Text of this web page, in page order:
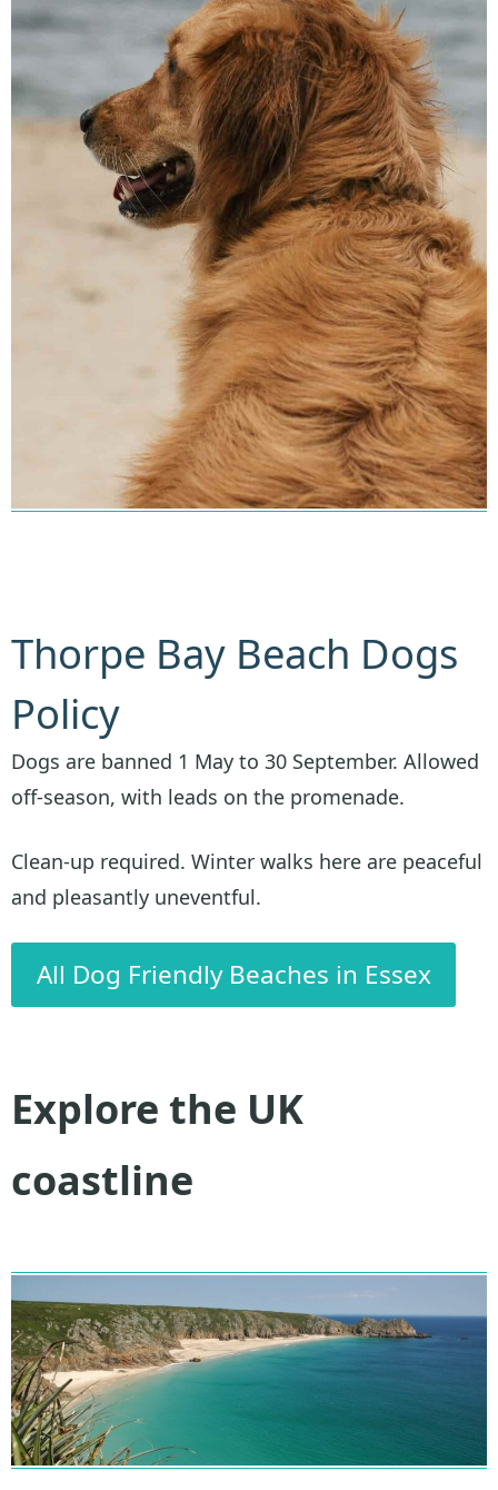
Thorpe Bay Beach Dogs
Policy
Dogs are banned 1 May to 30 September. Allowed
off-season, with leads on the promenade.
Clean-up required. Winter walks here are peaceful
and pleasantly uneventful.
All Dog Friendly Beaches in Essex
Explore the UK
coastline